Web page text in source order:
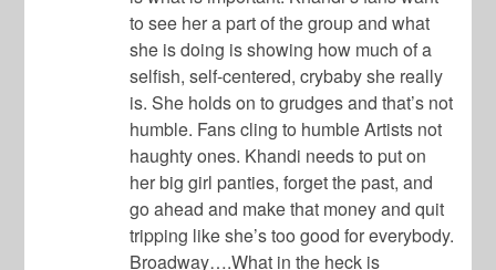
to see her a part of the group and what
she is doing is showing how much of a
selfish, self-centered, crybaby she really
is. She holds on to grudges and that’s not
humble. Fans cling to humble Artists not
haughty ones. Khandi needs to put on
her big girl panties, forget the past, and
go ahead and make that money and quit
tripping like she’s too good for everybody.
Broadway….What in the heck is